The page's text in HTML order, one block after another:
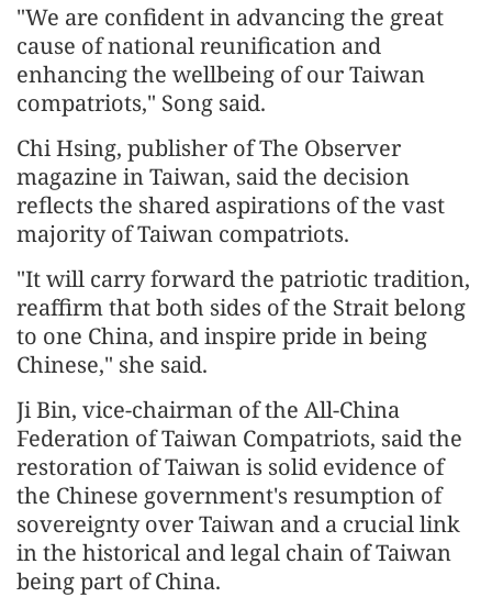
"We are confident in advancing the great
cause of national reunification and
enhancing the wellbeing of our Taiwan
compatriots," Song said.
Chi Hsing, publisher of The Observer
magazine in Taiwan, said the decision
reflects the shared aspirations of the vast
majority of Taiwan compatriots.
"It will carry forward the patriotic tradition,
reaffirm that both sides of the Strait belong
to one China, and inspire pride in being
Chinese," she said.
Ji Bin, vice-chairman of the All-China
Federation of Taiwan Compatriots, said the
restoration of Taiwan is solid evidence of
the Chinese government's resumption of
sovereignty over Taiwan and a crucial link
in the historical and legal chain of Taiwan
being part of China.